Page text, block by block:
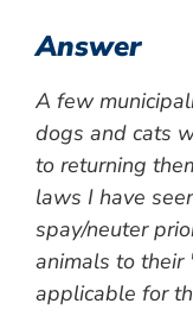
Answer
A few
dogs and cats
to returning
laws I have
spay/neuter
animals to their
applicable for